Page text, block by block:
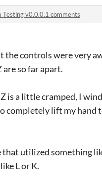
Testing v0.0.0.1 comments
the controls were very
are so far apart.
is a little cramped, I
completely lift my
utilized something
L or K.